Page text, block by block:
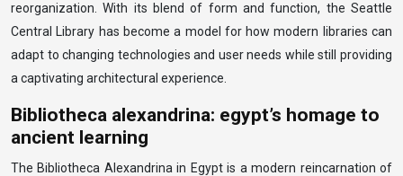
reorganization. With its blend of form and function, the Seattle
Central Library has become a model for how modern libraries can
adapt to changing technologies and user needs while still providing
a captivating architectural experience.
Bibliotheca alexandrina: egypt’s homage to
ancient learning
The Bibliotheca Alexandrina in Egypt is a modern reincarnation of